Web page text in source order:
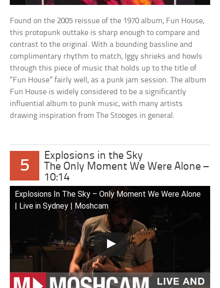
Found on the 2005 reissue of the 1970 album, Fun House,
this protopunk outtake is sharp enough to compare and
contrast to the original. With a bounding bassline and
complimentary rhythm to match, Iggy shrieks and howls
through this piece of music that holds up to the title of
“Fun House” fairly well, as a punk jam session. The album
Fun House is widely considered to be a significantly
influential album to punk music, with many artists
drawing inspiration from The Stooges in general.
5
Explosions in the Sky
The Only Moment We Were Alone –
10:14
Explosions In The Sky – Only Moment We Were Alone
| Live in Sydney | Moshcam